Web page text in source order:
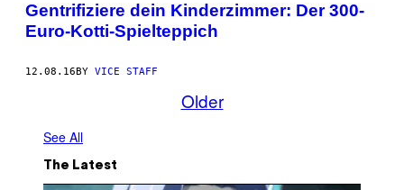
Gentrifiziere dein Kinderzimmer: Der 300-
Euro-Kotti-Spielteppich
12.08.16 BY VICE STAFF
Older
See All
The Latest